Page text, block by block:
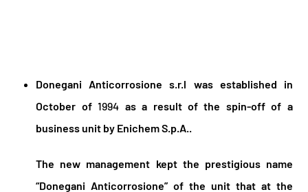
Donegani Anticorrosione s.r.l was established in
October of1994 as a result of the spin-off of a
business unit by Enichem S.p.A..
The new management kept the prestigious name
“Donegani Anticorrosione” of the unit that at the